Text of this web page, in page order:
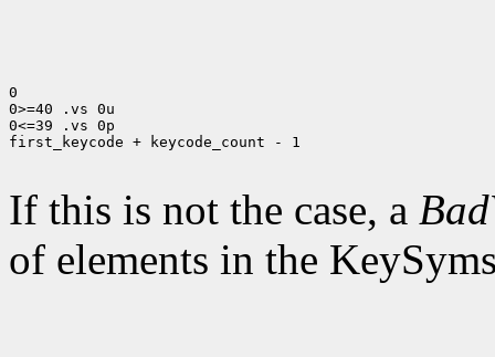
0
0>=40 .vs 0u
0<=39 .vs 0p
first_keycode + keycode_count - 1
If this is not the case, a
of elements in the